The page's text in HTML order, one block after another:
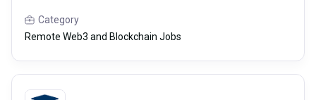
Category
Remote Web3 and Blockchain Jobs